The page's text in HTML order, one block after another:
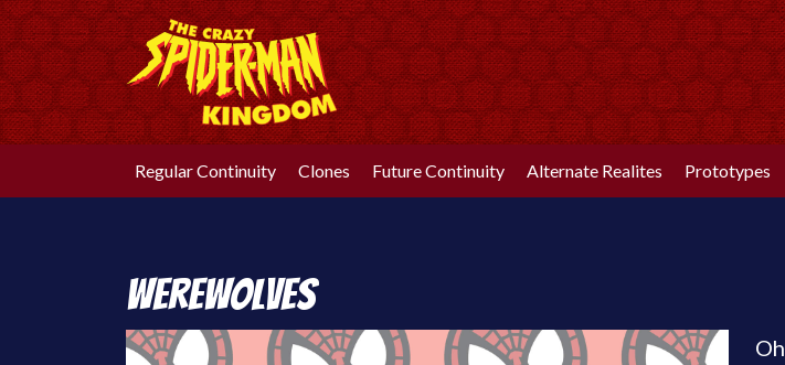
Skip
to
content
Regular Continuity Clones Future Continuity Alternate Realites Prototypes
Werewolves